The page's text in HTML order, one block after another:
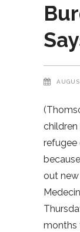
children
refugee
out
months